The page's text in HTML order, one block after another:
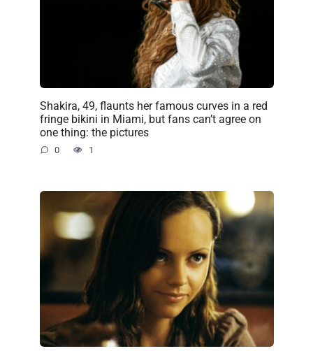
Shakira, 49, flaunts her famous curves in a red
fringe bikini in Miami, but fans can’t agree on
one thing: the pictures
0 1